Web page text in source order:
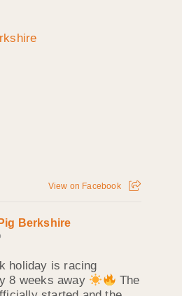
View on Facebook
Berkshire
holiday is racing
8 weeks away
The